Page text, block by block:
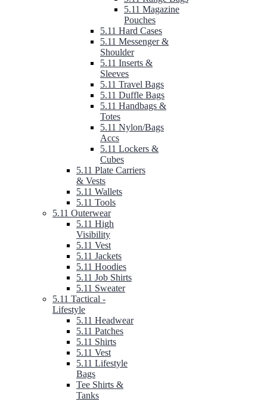
5.11 Magazine
Pouches
5.11 Hard Cases
5.11 Messenger &
Shoulder
5.11 Inserts &
Sleeves
5.11 Travel Bags
5.11 Duffle Bags
5.11 Handbags &
Totes
5.11 Nylon/Bags
Accs
5.11 Lockers &
Cubes
5.11 Plate Carriers
& Vests
5.11 Wallets
5.11 Tools
5.11 Outerwear
5.11 High
Visibility
5.11 Vest
5.11 Jackets
5.11 Hoodies
5.11 Job Shirts
5.11 Sweater
5.11 Tactical -
Lifestyle
5.11 Headwear
5.11 Patches
5.11 Shirts
5.11 Vest
5.11 Lifestyle
Bags
Tee Shirts &
Tanks